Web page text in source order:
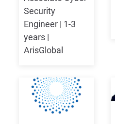
Security
Engineer | 1-3
years |
ArisGlobal